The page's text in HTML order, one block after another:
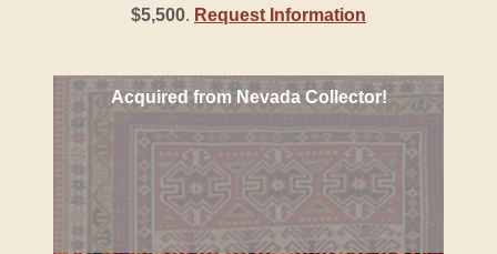
$5,500. Request Information
Acquired from Nevada Collector!